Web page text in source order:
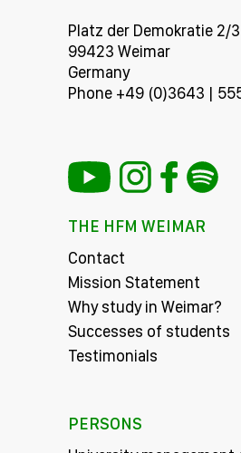
Platz der Demokratie 2/3
99423 Weimar
Germany
Phone +49 (0)3643 |
THE HFM WEIMAR
Contact
Mission Statement
Why study in Weimar?
Successes of students
Testimonials
PERSONS